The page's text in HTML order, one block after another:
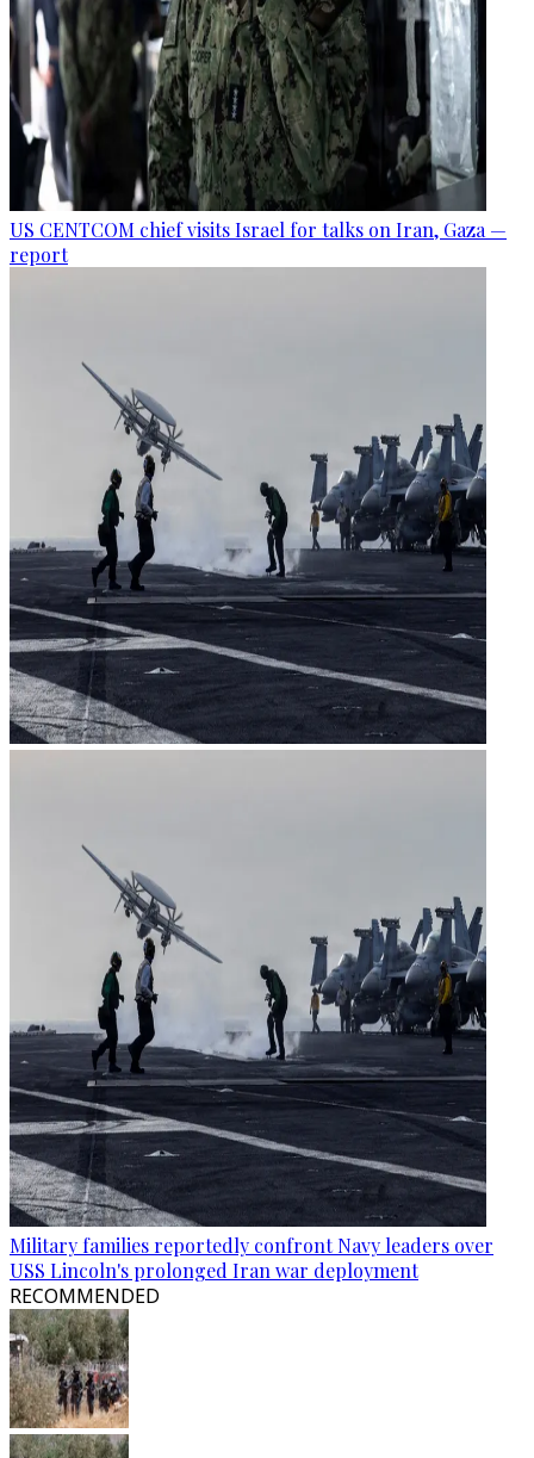
US CENTCOM chief visits Israel for talks on Iran, Gaza —
report
Military families reportedly confront Navy leaders over
USS Lincoln's prolonged Iran war deployment
RECOMMENDED